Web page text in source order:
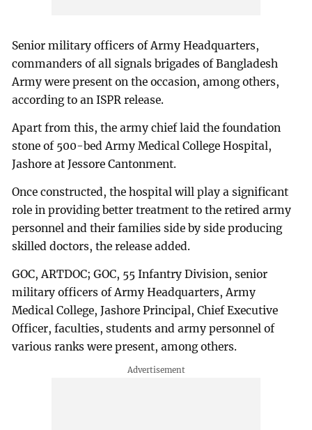
Senior military officers of Army Headquarters,
commanders of all signals brigades of Bangladesh
Army were present on the occasion, among others,
according to an ISPR release.
Apart from this, the army chief laid the foundation
stone of 500-bed Army Medical College Hospital,
Jashore at Jessore Cantonment.
Once constructed, the hospital will play a significant
role in providing better treatment to the retired army
personnel and their families side by side producing
skilled doctors, the release added.
GOC, ARTDOC; GOC, 55 Infantry Division, senior
military officers of Army Headquarters, Army
Medical College, Jashore Principal, Chief Executive
Officer, faculties, students and army personnel of
various ranks were present, among others.